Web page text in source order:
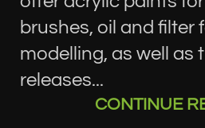
brushes, oil and filter
modelling, as well as
releases...
CONTINUE